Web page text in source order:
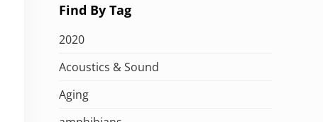
Find By Tag
2020
Acoustics & Sound
Aging